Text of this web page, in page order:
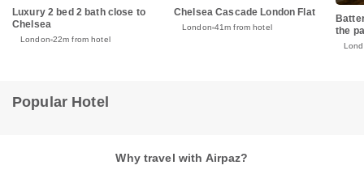
Luxury 2 bed 2 bath close to
Chelsea
London 22m from hotel
Chelsea Cascade London Flat
London 41m from hotel
the
Popular Hotel
Why travel with Airpaz?